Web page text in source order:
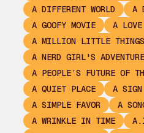
A DIFFERENT WORLD
A
A GOOFY MOVIE
A
A MILLION LITTLE THINGS
A NERD GIRL'S ADVENTURE
A PEOPLE’S FUTURE OF
A QUIET PLACE
A SIGN
A SIMPLE FAVOR
A
A WRINKLE IN TIME